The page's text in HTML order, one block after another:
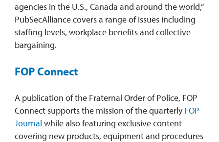
agencies in the U.S., Canada and around the world,”
PubSecAlliance covers a range of issues including
staffing levels, workplace benefits and collective
bargaining.
FOP Connect
A publication of the Fraternal Order of Police, FOP
Connect supports the mission of the quarterlyFOP
Journal while also featuring exclusive content
covering new products, equipment and procedures